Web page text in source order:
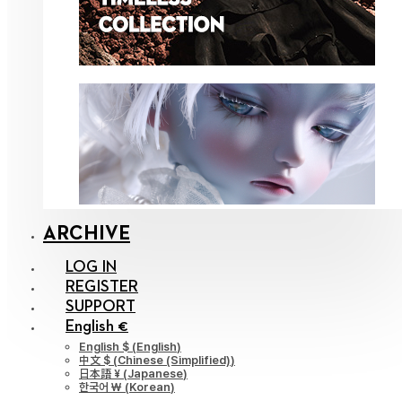
ARCHIVE
LOG IN
REGISTER
SUPPORT
English €
English $ (English)
中文 $ (Chinese (Simplified))
日本語 ¥ (Japanese)
한국어 ￦ (Korean)